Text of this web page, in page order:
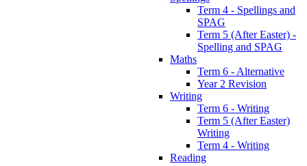
Term 4 - Spellings and
SPAG
Term 5 (After Easter) -
Spelling and SPAG
Maths
Term 6 - Alternative
Year 2 Revision
Writing
Term 6 - Writing
Term 5 (After Easter)
Writing
Term 4 - Writing
Reading